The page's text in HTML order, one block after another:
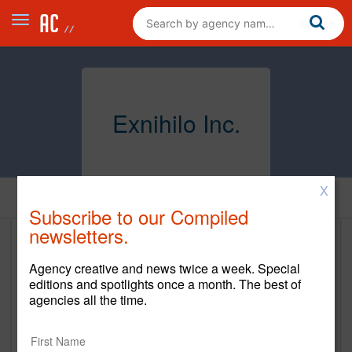
Exnihilo Inc.
www.exnihilo.com
2 Charles Street
X
Subscribe to our Compiled
newsletters.
Agency creative and news twice a week. Special
editions and spotlights once a month. The best of
agencies all the time.